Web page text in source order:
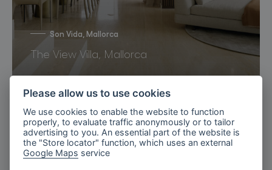
Son Vida, Mallorca
The View Villa, Mallorca
Please allow us to use cookies
We use cookies to enable the website to function
properly, to evaluate traffic anonymously or to tailor
advertising to you. An essential part of the website is
the "Store locator" function, which uses an external
Google Maps service